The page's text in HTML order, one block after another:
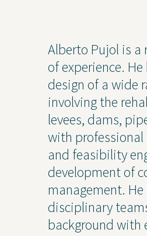
Solutions
Water
Buildings
Infrastructure
Industrial
Alberto Pujol is a
of experience.
design of a wide
involving the
levees, dams,
with professional
and feasibility
development of
management.
disciplinary
background with